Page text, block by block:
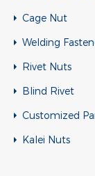
Cage Nut
Welding
Rivet Nuts
Blind Rivet
Customized
Kalei Nuts